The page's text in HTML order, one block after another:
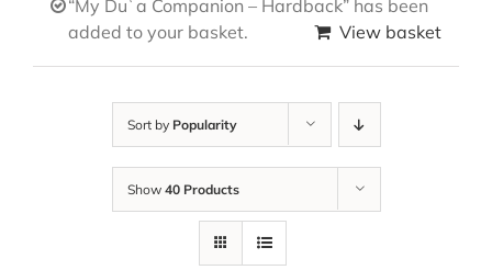
“My Duʿa Companion – Hardback” has been
added to your basket.
View basket
Sort by Popularity
Show 40 Products